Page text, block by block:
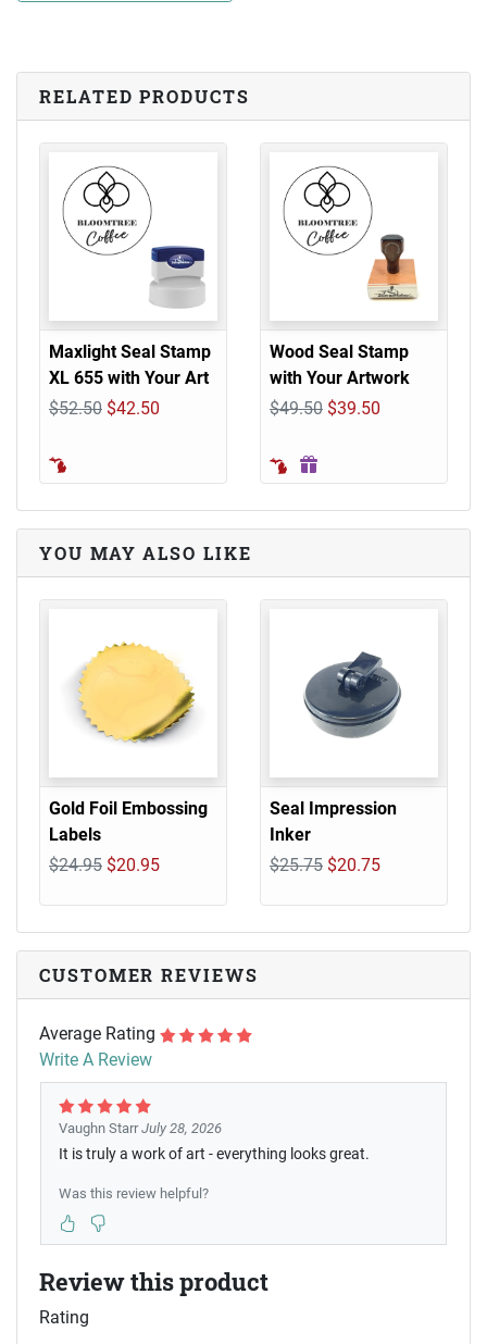
RELATED PRODUCTS
Maxlight Seal Stamp
XL 655 with Your Art
$52.50 $42.50
Wood Seal Stamp
with Your Artwork
$49.50 $39.50
YOU MAY ALSO LIKE
Gold Foil Embossing
Labels
$24.95 $20.95
Seal Impression
Inker
$25.75 $20.75
CUSTOMER REVIEWS
Average Rating
Write A Review
Vaughn Starr July 28, 2026
It is truly a work of art - everything looks great.
Was this review helpful?
Review this product
Rating